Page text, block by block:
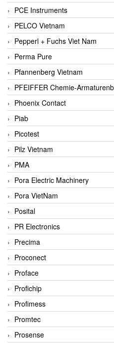
PCE Instruments
PELCO Vietnam
Pepperl + Fuchs Viet Nam
Perma Pure
Pfannenberg Vietnam
PFEIFFER Chemie-
Phoenix Contact
Piab
Picotest
Pilz Vietnam
PMA
Pora Electric Machinery
Pora VietNam
Posital
PR Electronics
Precima
Proconect
Proface
Profichip
Profimess
Promtec
Prosense